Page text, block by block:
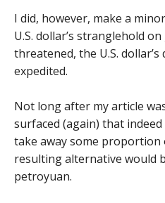
I did, however, make a
U.S. dollar’s stranglehold
threatened, the U.S. dollar’s
expedited.
Not long after my article
surfaced (again) that
take away some
resulting alternative would
petroyuan.